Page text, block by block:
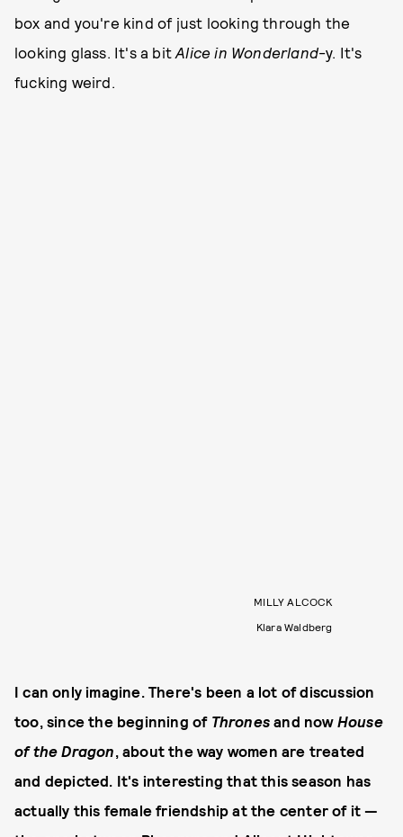
box and you're kind of just looking through the
looking glass. It's a bitAlice in Wonderland-y. It's
fucking weird.
MILLY ALCOCK
Klara Waldberg
I can only imagine. There's been a lot of discussion
too, since the beginning of Thrones and now House
of the Dragon, about the way women are treated
and depicted. It's interesting that this season has
actually this female friendship at the center of it —